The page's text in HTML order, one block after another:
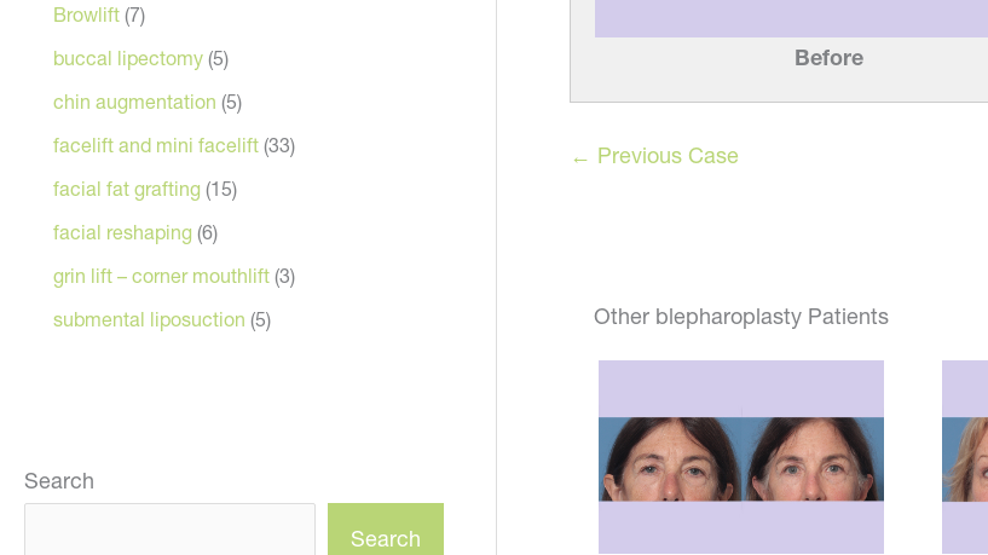
Browlift (7)
buccal lipectomy (5)
chin augmentation (5)
facelift and mini facelift (33)
facial fat grafting (15)
facial reshaping (6)
grin lift – corner mouthlift (3)
submental liposuction (5)
Search
Search
Before
← Previous Case
Other blepharoplasty Patients